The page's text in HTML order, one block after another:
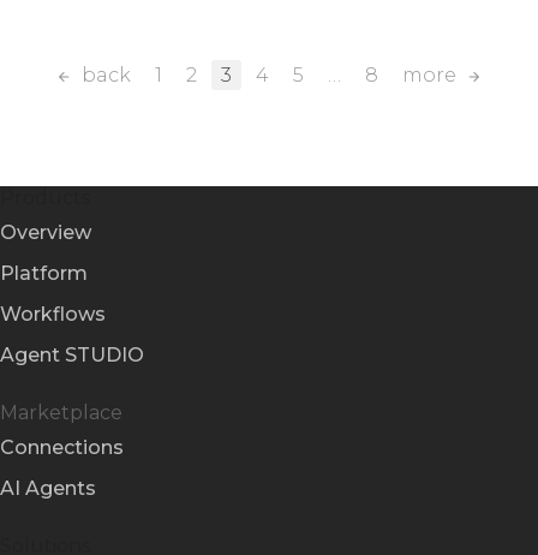
back 1 2 3 4 5 … 8 more
Overview
Platform
Workflows
Agent STUDIO
Marketplace
Connections
AI Agents